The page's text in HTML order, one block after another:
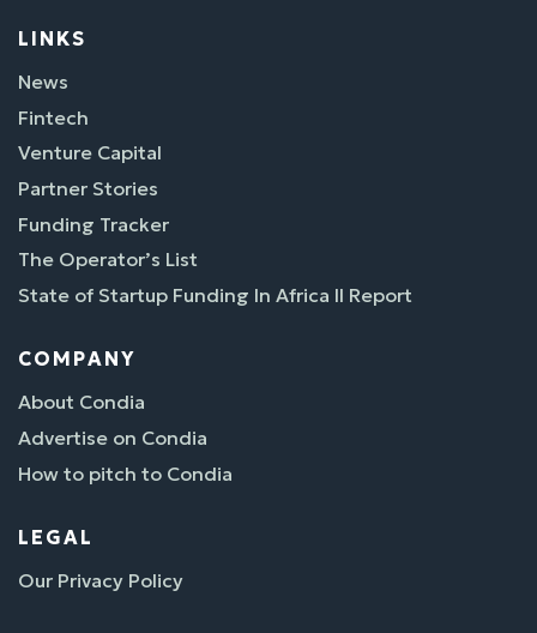
LINKS
News
Fintech
Venture Capital
Partner Stories
Funding Tracker
The Operator’s List
State of Startup Funding In Africa II Report
COMPANY
About Condia
Advertise on Condia
How to pitch to Condia
LEGAL
Our Privacy Policy